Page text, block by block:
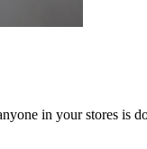
in your stores is